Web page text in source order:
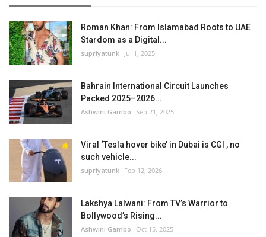
Business
Automobile
Language
English Arabic
Roman Khan: From Islamabad Roots to UAE
Stardom as a Digital...
supriyatunk Jul 1, 2025
Bahrain International Circuit Launches
Packed 2025–2026...
Ashwini Gambo Sep 21, 2025
Viral ‘Tesla hover bike’ in Dubai is CGI , no
such vehicle...
supriyatunk Feb 12, 2026
Lakshya Lalwani: From TV’s Warrior to
Bollywood’s Rising...
Ashwini Gambo Oct 15, 2025